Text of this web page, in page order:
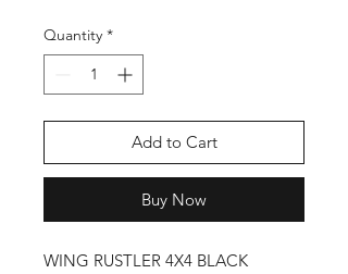
Quantity *
Add to Cart
Buy Now
WING RUSTLER 4X4 BLACK